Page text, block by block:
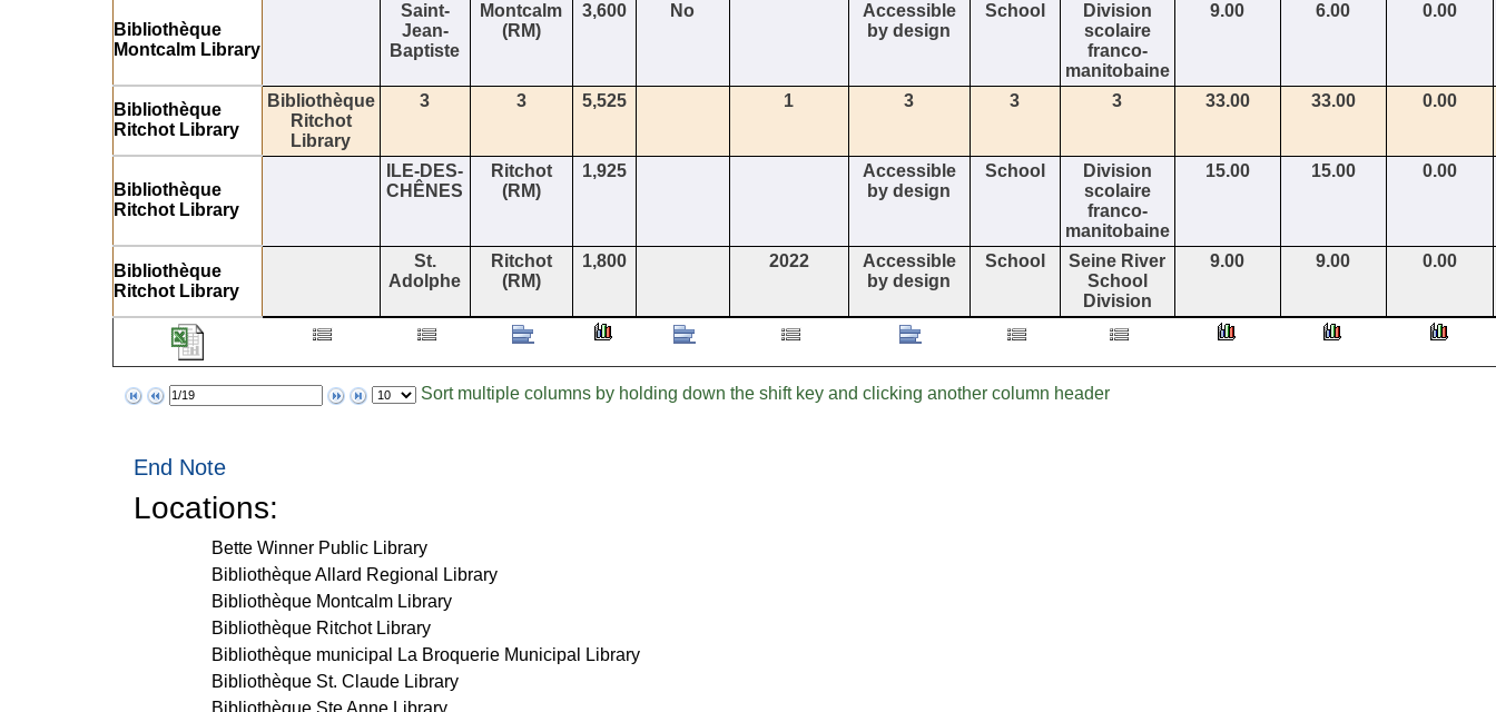
Bibliothèque
Montcalm Library
Saint-
Jean-
Baptiste
Montcalm
(RM)
3,600 No
Accessible
by design
School
Division
scolaire
franco-
manitobaine
9.00 6.00 0.00
Bibliothèque
Ritchot Library
Bibliothèque
Ritchot
Library
3 3 5,525 1 3 3 3 33.00 33.00 0.00
Bibliothèque
Ritchot Library
ILE-DES-
CHÊNES
Ritchot
(RM)
1,925
Accessible
by design
School
Division
scolaire
franco-
manitobaine
15.00 15.00 0.00
Bibliothèque
Ritchot Library
St.
Adolphe
Ritchot
(RM)
1,800 2022
Accessible
by design
School
Seine River
School
Division
9.00 9.00 0.00
Page
Items
Sort multiple columns by holding down the shift key and clicking another column header
End Note
Locations:
Bette Winner Public Library
Bibliothèque Allard Regional Library
Bibliothèque Montcalm Library
Bibliothèque Ritchot Library
Bibliothèque municipal La Broquerie Municipal Library
Bibliothèque St. Claude Library
Bibliothèque Ste Anne Library